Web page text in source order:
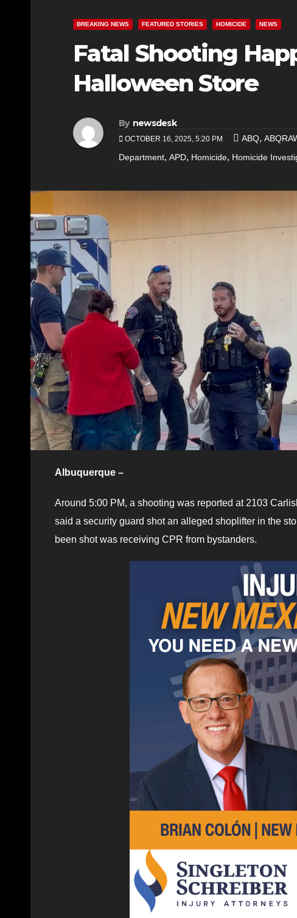
BREAKING NEWS FEATURED STORIES HOMICIDE NEWS
Fatal Shooting
Halloween Store
By newsdesk
OCTOBER 16, 2025, 5:20 PM ABQ,
Department, APD, Homicide, Homicide
Albuquerque –
Around 5:00 PM, a shooting was reported at 2103
said a security guard shot an alleged shoplifter in the
been shot was receiving CPR from bystanders.